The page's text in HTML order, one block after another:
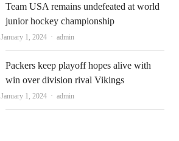
Team USA remains undefeated at world
junior hockey championship
January 1, 2024 Author
admin
Packers keep playoff hopes alive with
win over division rival Vikings
January 1, 2024 Author
admin